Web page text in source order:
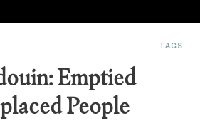
Emptied
People
TAGS